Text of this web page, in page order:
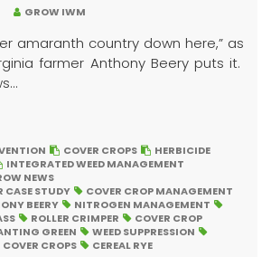
GROW IWM
amaranth country down here,” as
farmer Anthony Beery puts it.
COVER CROPS
HERBICIDE
INTEGRATED WEED MANAGEMENT
NEWS
CASE STUDY
COVER CROP MANAGEMENT
BEERY
NITROGEN MANAGEMENT
ROLLER CRIMPER
COVER CROP
GREEN
WEED SUPPRESSION
COVER CROPS CEREAL RYE